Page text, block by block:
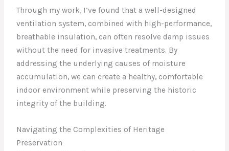
Through my work, I’ve found that a well-designed
ventilation system, combined with high-performance,
breathable insulation, can often resolve damp issues
without the need for invasive treatments. By
addressing the underlying causes of moisture
accumulation, we can create a healthy, comfortable
indoor environment while preserving the historic
integrity of the building.
Navigating the Complexities of Heritage
Preservation